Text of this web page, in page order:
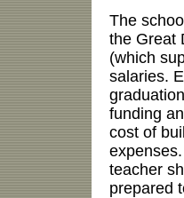
The
the Great
(which
salaries.
funding
cost of
teacher
prepared